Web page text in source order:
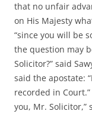
that no unfair
on His Majesty
“since you will be
the question may
Solicitor?” said
said the apostate:
recorded in
you, Mr. Solicitor,”